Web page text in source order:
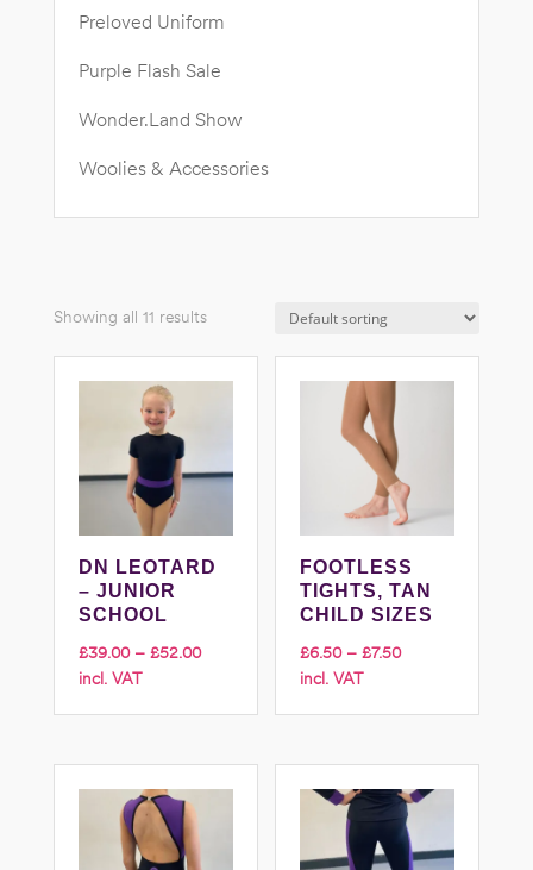
Preloved Uniform
Purple Flash Sale
Wonder.Land Show
Woolies & Accessories
Showing all 11 results
DN LEOTARD
– JUNIOR
SCHOOL
£39.00 – £52.00Price
£39.00
incl. VAT
FOOTLESS
TIGHTS, TAN
CHILD SIZES
£6.50 – £7.50Price
£6.50
incl. VAT